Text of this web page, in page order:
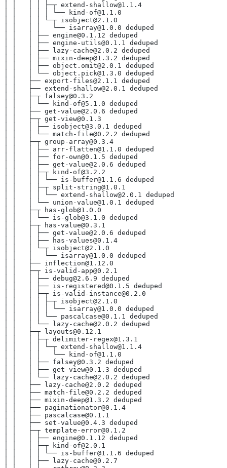
│ │   │ │ ├─┬ extend-shallow@1.1.4
│ │   │ │ │ └── kind-of@1.1.0
│ │   │ │ └─┬ isobject@2.1.0
│ │   │ │   └── isarray@1.0.0 deduped
│ │   │ ├── engine@0.1.12 deduped
│ │   │ ├── engine-utils@0.1.1 deduped
│ │   │ ├── lazy-cache@2.0.2 deduped
│ │   │ ├── mixin-deep@1.3.2 deduped
│ │   │ ├── object.omit@2.0.1 deduped
│ │   │ └── object.pick@1.3.0 deduped
│ │   ├── export-files@2.1.1 deduped
│ │   ├── extend-shallow@2.0.1 deduped
│ │   ├─┬ falsey@0.3.2
│ │   │ └── kind-of@5.1.0 deduped
│ │   ├── get-value@2.0.6 deduped
│ │   ├─┬ get-view@0.1.3
│ │   │ ├── isobject@3.0.1 deduped
│ │   │ └── match-file@0.2.2 deduped
│ │   ├─┬ group-array@0.3.4
│ │   │ ├── arr-flatten@1.1.0 deduped
│ │   │ ├── for-own@0.1.5 deduped
│ │   │ ├── get-value@2.0.6 deduped
│ │   │ ├─┬ kind-of@3.2.2
│ │   │ │ └── is-buffer@1.1.6 deduped
│ │   │ ├─┬ split-string@1.0.1
│ │   │ │ └── extend-shallow@2.0.1 deduped
│ │   │ └── union-value@1.0.1 deduped
│ │   ├─┬ has-glob@1.0.0
│ │   │ └── is-glob@3.1.0 deduped
│ │   ├─┬ has-value@0.3.1
│ │   │ ├── get-value@2.0.6 deduped
│ │   │ ├── has-values@0.1.4
│ │   │ └─┬ isobject@2.1.0
│ │   │   └── isarray@1.0.0 deduped
│ │   ├── inflection@1.12.0
│ │   ├─┬ is-valid-app@0.2.1
│ │   │ ├── debug@2.6.9 deduped
│ │   │ ├── is-registered@0.1.5 deduped
│ │   │ ├─┬ is-valid-instance@0.2.0
│ │   │ │ ├─┬ isobject@2.1.0
│ │   │ │ │ └── isarray@1.0.0 deduped
│ │   │ │ └── pascalcase@0.1.1 deduped
│ │   │ └── lazy-cache@2.0.2 deduped
│ │   ├─┬ layouts@0.12.1
│ │   │ ├─┬ delimiter-regex@1.3.1
│ │   │ │ └─┬ extend-shallow@1.1.4
│ │   │ │   └── kind-of@1.1.0
│ │   │ ├── falsey@0.3.2 deduped
│ │   │ ├── get-view@0.1.3 deduped
│ │   │ └── lazy-cache@2.0.2 deduped
│ │   ├── lazy-cache@2.0.2 deduped
│ │   ├── match-file@0.2.2 deduped
│ │   ├── mixin-deep@1.3.2 deduped
│ │   ├── paginationator@0.1.4
│ │   ├── pascalcase@0.1.1
│ │   ├── set-value@0.4.3 deduped
│ │   ├─┬ template-error@0.1.2
│ │   │ ├── engine@0.1.12 deduped
│ │   │ ├─┬ kind-of@2.0.1
│ │   │ │ └── is-buffer@1.1.6 deduped
│ │   │ ├── lazy-cache@0.2.7